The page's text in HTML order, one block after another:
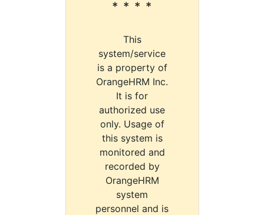
* * * *
This
system/service
is a property of
OrangeHRM Inc.
It is for
authorized use
only. Usage of
this system is
monitored and
recorded by
OrangeHRM
system
personnel and is